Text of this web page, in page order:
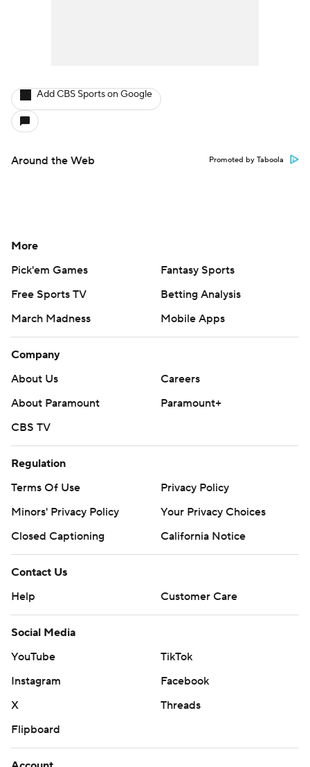
Add CBS Sports on Google
Around the Web Promoted by Taboola
More
Pick'em Games
Fantasy Sports
Free Sports TV
Betting Analysis
March Madness
Mobile Apps
Company
About Us
Careers
About Paramount
Paramount+
CBS TV
Regulation
Terms Of Use
Privacy Policy
Minors' Privacy Policy
Your Privacy Choices
Closed Captioning
California Notice
Contact Us
Help
Customer Care
Social Media
YouTube
TikTok
Instagram
Facebook
X
Threads
Flipboard